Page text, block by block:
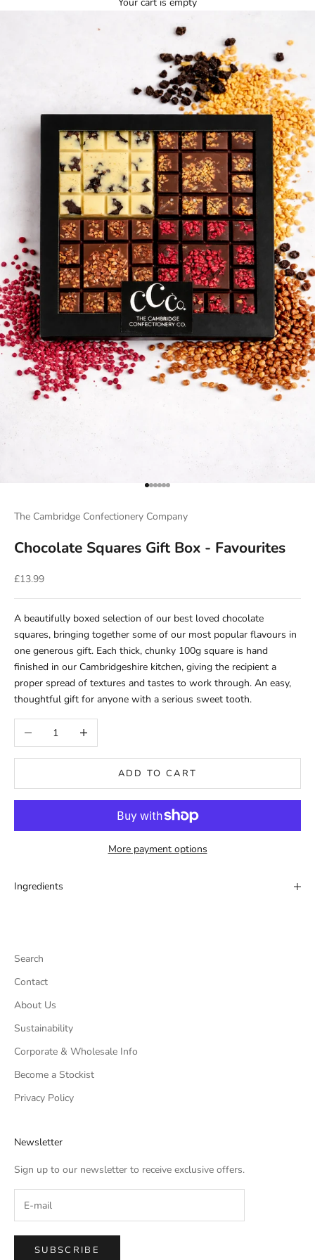
Go to item 1
Go to item 2
Go to item 3
Go to item 4
Go to item 5
Go to item 6
The Cambridge Confectionery Company
Chocolate Squares Gift Box - Favourites
Sale price
£13.99
A beautifully boxed selection of our best loved chocolate
squares, bringing together some of our most popular flavours in
one generous gift. Each thick, chunky 100g square is hand
finished in our Cambridgeshire kitchen, giving the recipient a
proper spread of textures and tastes to work through. An easy,
thoughtful gift for anyone with a serious sweet tooth.
Decrease quantityIncrease quantity
ADD TO CART
More payment options
Ingredients
Search
Contact
About Us
Sustainability
Corporate & Wholesale Info
Become a Stockist
Privacy Policy
Newsletter
Sign up to our newsletter to receive exclusive offers.
SUBSCRIBE